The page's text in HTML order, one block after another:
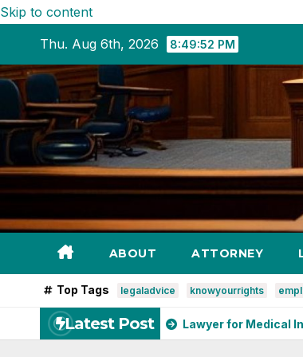
Skip to content
Thu. Aug 6th, 2026
8:49:54 PM
ABOUT ATTORNEY
Top Tags legaladvice knowyourrights
Latest Post
Lawyer for Medical Insurance